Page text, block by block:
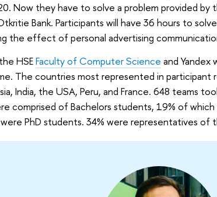
Now they have to solve a problem provided by
Bank. Participants will have 36 hours to
the effect of personal advertising
HSEFaculty of Computer Science and
The countries most represented in participant
India, the USA, Peru, and France. 648 teams
comprised of Bachelors students, 19% of which
PhD students. 34% were representatives of